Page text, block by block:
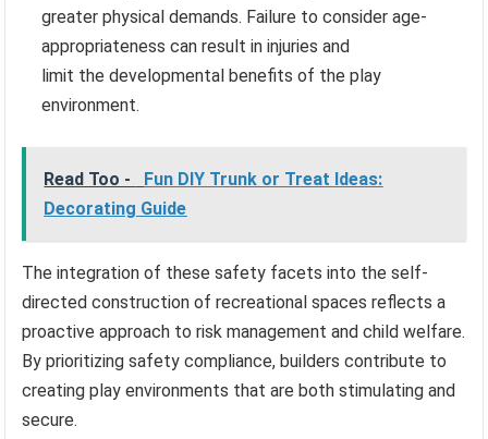
greater physical demands. Failure to consider age-
appropriateness can result in injuries and
limit the developmental benefits of the play
environment.
Read Too -
Fun DIY Trunk or Treat Ideas:
Decorating Guide
The integration of these safety facets into the self-
directed construction of recreational spaces reflects a
proactive approach to risk management and child welfare.
By prioritizing safety compliance, builders contribute to
creating play environments that are both stimulating and
secure.